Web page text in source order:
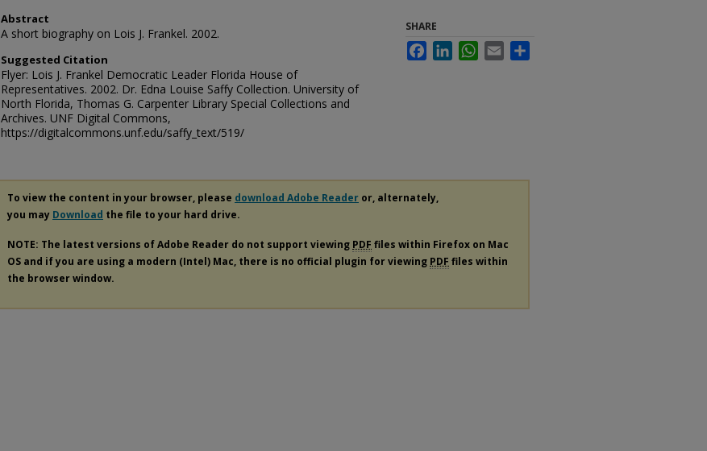
Abstract
A short biography on Lois J. Frankel. 2002.
Suggested Citation
Flyer: Lois J. Frankel Democratic Leader Florida House of
Representatives. 2002. Dr. Edna Louise Saffy Collection. University of
North Florida, Thomas G. Carpenter Library Special Collections and
Archives. UNF Digital Commons,
https://digitalcommons.unf.edu/saffy_text/519/
SHARE
FacebookLinkedInWhatsApp
Email
To view the content in your browser, please download Adobe Reader or, alternately,
you may Download the file to your hard drive.
NOTE: The latest versions of Adobe Reader do not support viewing PDF files within Firefox on Mac
OS and if you are using a modern (Intel) Mac, there is no official plugin for viewing PDF files within
the browser window.